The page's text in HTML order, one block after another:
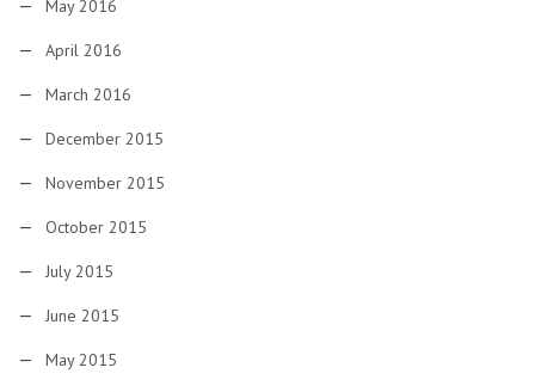
May 2016
April 2016
March 2016
December 2015
November 2015
October 2015
July 2015
June 2015
May 2015